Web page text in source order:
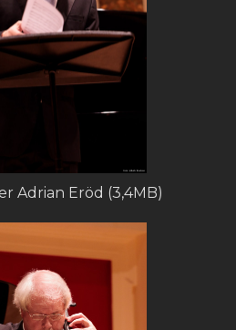
Adrian Eröd (3,4MB)